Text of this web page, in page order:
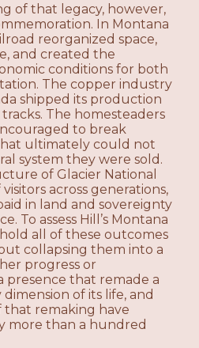
of that legacy, however,
In Montana
reorganized space,
and created the
conditions for both
The copper industry
shipped its production
The homesteaders
to break
ultimately could not
system they were sold.
of Glacier National
across generations,
in land and sovereignty
To assess Hill’s Montana
all of these outcomes
collapsing them into a
progress or
presence that remade a
of its life, and
that remaking have
more than a hundred